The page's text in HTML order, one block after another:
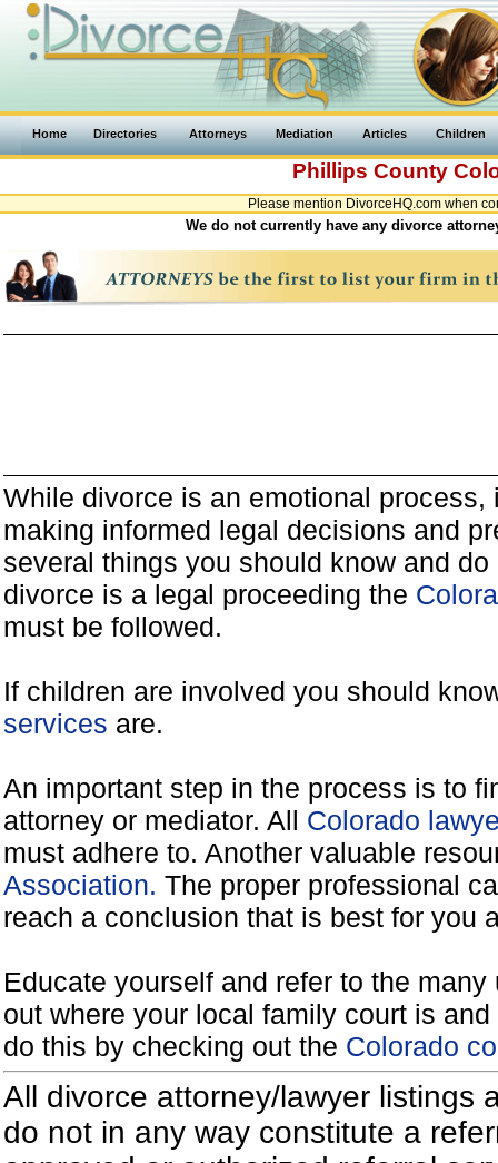
Home Directories Attorneys Mediation Articles Children
Phillips County
Please mention DivorceHQ.com when
We do not currently have any divorce
While divorce is an emotional
making informed legal decisions and
several things you should know and
divorce is a legal proceeding the
must be followed.
If children are involved you should
services are.
An important step in the process is to
attorney or mediator. All Colorado
must adhere to. Another valuable
Association. The proper professional
reach a conclusion that is best for you
Educate yourself and refer to the
out where your local family court is
do this by checking out the Colorado
All divorce attorney/lawyer listings
do not in any way constitute a